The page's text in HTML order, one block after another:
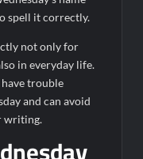
spell it correctly.
not only for
in everyday life.
trouble
and can avoid
writing.